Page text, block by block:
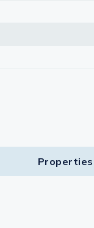
Properties